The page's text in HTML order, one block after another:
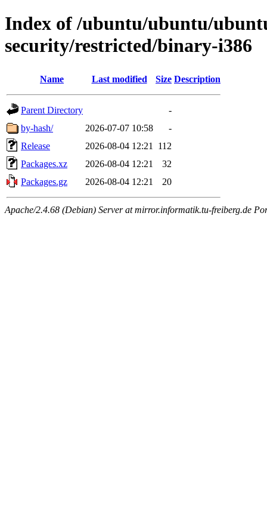
Index of /ubuntu/ubuntu/
security/restricted/binary-i386
Name Last modified Size Description
Parent Directory
-
by-hash/
2026-07-07 10:58
-
Release
2026-08-04 12:21
112
Packages.xz
2026-08-04 12:21
32
Packages.gz
2026-08-04 12:21 20
Apache/2.4.68 (Debian) Server at mirror.informatik.tu-freiberg.de